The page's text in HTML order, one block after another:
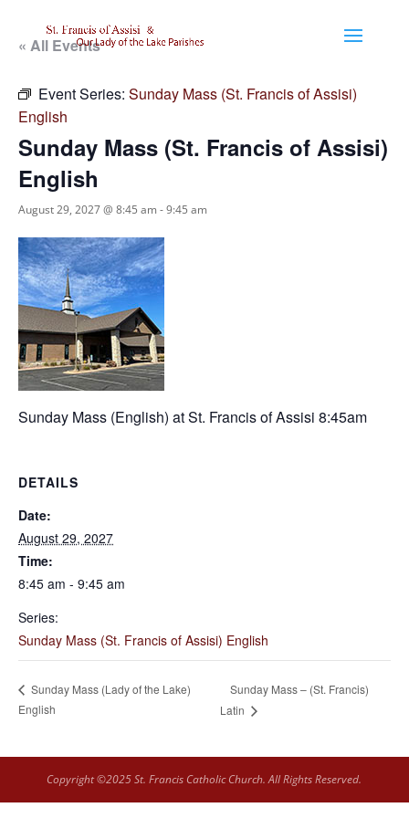
« All Events
Event Series: Sunday Mass (St. Francis of Assisi)
English
Sunday Mass (St. Francis of Assisi)
English
August 29, 2027 @ 8:45 am -9:45 am
Sunday Mass (English) at St. Francis of Assisi 8:45am
DETAILS
Date:
August 29, 2027
Time:
8:45 am - 9:45 am
Series:
Sunday Mass (St. Francis of Assisi) English
Sunday Mass (Lady of the Lake)
English
Sunday Mass – (St. Francis)
Latin
Copyright ©2025 St. Francis Catholic Church. All Rights Reserved.